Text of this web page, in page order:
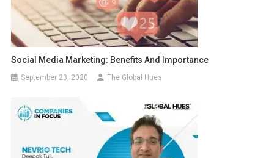
Social Media Marketing: Benefits And Importance
September 23, 2020 The Global Hues